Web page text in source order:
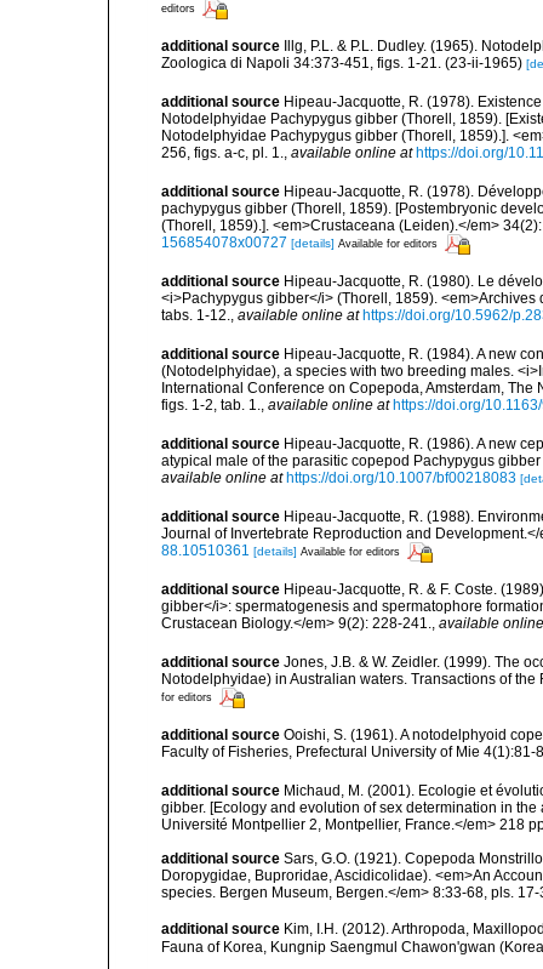
editors
additional source Illg, P.L. & P.L. Dudley. (1965).
Zoologica di Napoli 34:373-451, figs. 1-21. (23-ii-1965)
additional source Hipeau-Jacquotte, R. (1978).
Notodelphyidae Pachypygus gibber (Thorell, 1859).
Notodelphyidae Pachypygus gibber (Thorell, 1859).].
256, figs. a-c, pl. 1., available online at https://doi.org/
additional source Hipeau-Jacquotte, R. (1978).
pachypygus gibber (Thorell, 1859). [Postembryonic
(Thorell, 1859).]. <em>Crustaceana (Leiden).</em>
156854078x00727 [details] Available for editors
additional source Hipeau-Jacquotte, R. (1980). Le
<i>Pachypygus gibber</i> (Thorell, 1859).
tabs. 1-12., available online at https://doi.org/10.5962/
additional source Hipeau-Jacquotte, R. (1984). A new
(Notodelphyidae), a species with two breeding males.
International Conference on Copepoda, Amsterdam,
figs. 1-2, tab. 1., available online at https://doi.org/
additional source Hipeau-Jacquotte, R. (1986). A new
atypical male of the parasitic copepod Pachypygus
available online at https://doi.org/10.1007/bf00218083
additional source Hipeau-Jacquotte, R. (1988).
Journal of Invertebrate Reproduction and
88.10510361 [details] Available for editors
additional source Hipeau-Jacquotte, R. & F. Coste.
gibber</i>: spermatogenesis and spermatophore
Crustacean Biology.</em> 9(2): 228-241., available
additional source Jones, J.B. & W. Zeidler. (1999). The
Notodelphyidae) in Australian waters. Transactions of
for editors
additional source Ooishi, S. (1961). A notodelphyoid
Faculty of Fisheries, Prefectural University of Mie
additional source Michaud, M. (2001). Ecologie et
gibber. [Ecology and evolution of sex determination in
Université Montpellier 2, Montpellier, France.</em> 218
additional source Sars, G.O. (1921). Copepoda
Doropygidae, Buproridae, Ascidicolidae). <em>An
species. Bergen Museum, Bergen.</em> 8:33-68, pls. 17-
additional source Kim, I.H. (2012). Arthropoda,
Fauna of Korea, Kungnip Saengmul Chawon'gwan